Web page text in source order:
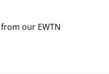
from our EWTN